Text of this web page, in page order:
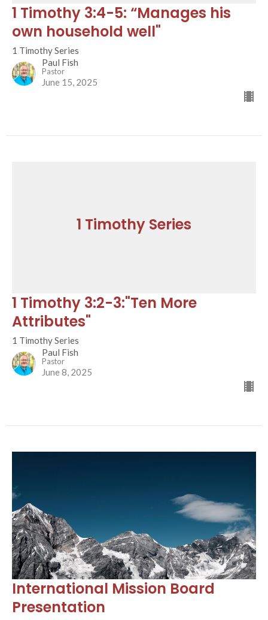
1 Timothy 3:4-5: “Manages his
own household well"
1 Timothy Series
Paul Fish
Pastor
June 15, 2025
1 Timothy Series
1 Timothy 3:2-3:"Ten More
Attributes"
1 Timothy Series
Paul Fish
Pastor
June 8, 2025
International Mission Board
Presentation